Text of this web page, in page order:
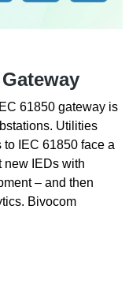
61850 gateway is
Utilities
IEC 61850 face a
new IEDs with
– and then
Bivocom